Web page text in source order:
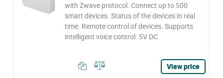
with Zwave protocol. Connect up to 500
smart devices. Status of the devices in real
time. Remote control of devices. Supports
intelligent voice control. 5V DC
View price